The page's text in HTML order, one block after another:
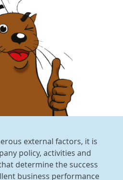
external factors, it is
policy, activities and
determine the success
business performance